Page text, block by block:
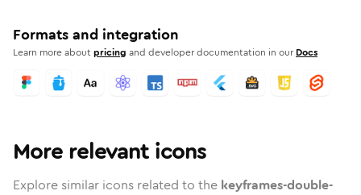
Formats and integration
Learn more aboutpricing and developer documentation in our Docs
More relevant icons
Explore similar icons related to the keyframes-double-